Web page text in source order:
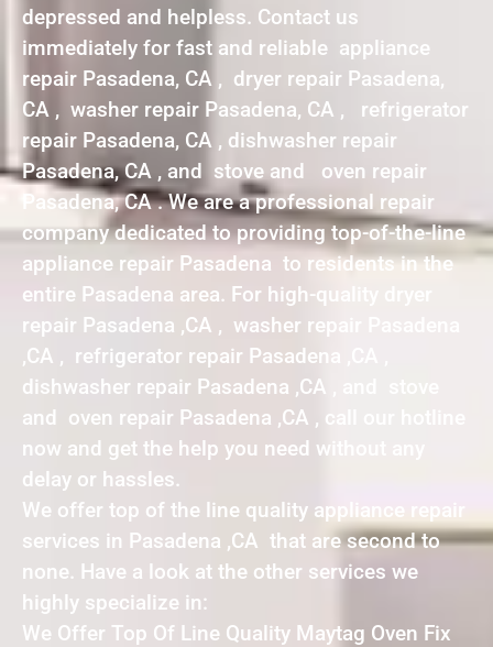
depressed and helpless. Contact us
immediately for fast and reliable appliance
repair Pasadena, CA , dryer repair Pasadena,
CA , washer repair Pasadena, CA , refrigerator
repair Pasadena, CA , dishwasher repair
Pasadena, CA , and stove and oven repair
Pasadena, CA . We are a professional repair
company dedicated to providing top-of-the-line
appliance repair Pasadena to residents in the
entire Pasadena area. For high-quality dryer
repair Pasadena ,CA , washer repair Pasadena
,CA , refrigerator repair Pasadena ,CA ,
dishwasher repair Pasadena ,CA , and stove
and oven repair Pasadena ,CA , call our hotline
now and get the help you need without any
delay or hassles.
We offer top of the line quality appliance repair
services in Pasadena ,CA that are second to
none. Have a look at the other services we
highly specialize in:
We Offer Top Of Line Quality Maytag Oven Fix